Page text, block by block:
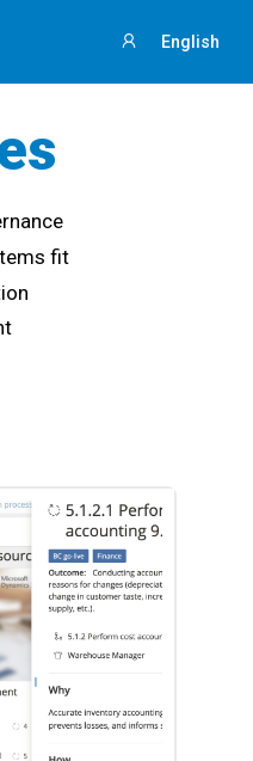
English
fit